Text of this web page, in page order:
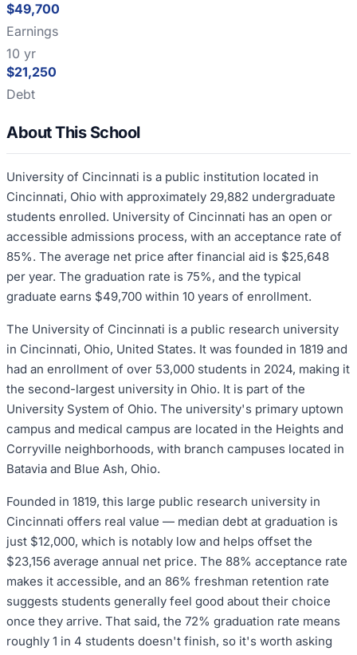
$49,700
Earnings
10 yr
$21,250
Debt
About This School
University of Cincinnati is a public institution located in
Cincinnati, Ohio with approximately 29,882 undergraduate
students enrolled. University of Cincinnati has an open or
accessible admissions process, with an acceptance rate of
85%. The average net price after financial aid is $25,648
per year. The graduation rate is 75%, and the typical
graduate earns $49,700 within 10 years of enrollment.
The University of Cincinnati is a public research university
in Cincinnati, Ohio, United States. It was founded in 1819 and
had an enrollment of over 53,000 students in 2024, making it
the second-largest university in Ohio. It is part of the
University System of Ohio. The university's primary uptown
campus and medical campus are located in the Heights and
Corryville neighborhoods, with branch campuses located in
Batavia and Blue Ash, Ohio.
Founded in 1819, this large public research university in
Cincinnati offers real value — median debt at graduation is
just $12,000, which is notably low and helps offset the
$23,156 average annual net price. The 88% acceptance rate
makes it accessible, and an 86% freshman retention rate
suggests students generally feel good about their choice
once they arrive. That said, the 72% graduation rate means
roughly 1 in 4 students doesn't finish, so it's worth asking